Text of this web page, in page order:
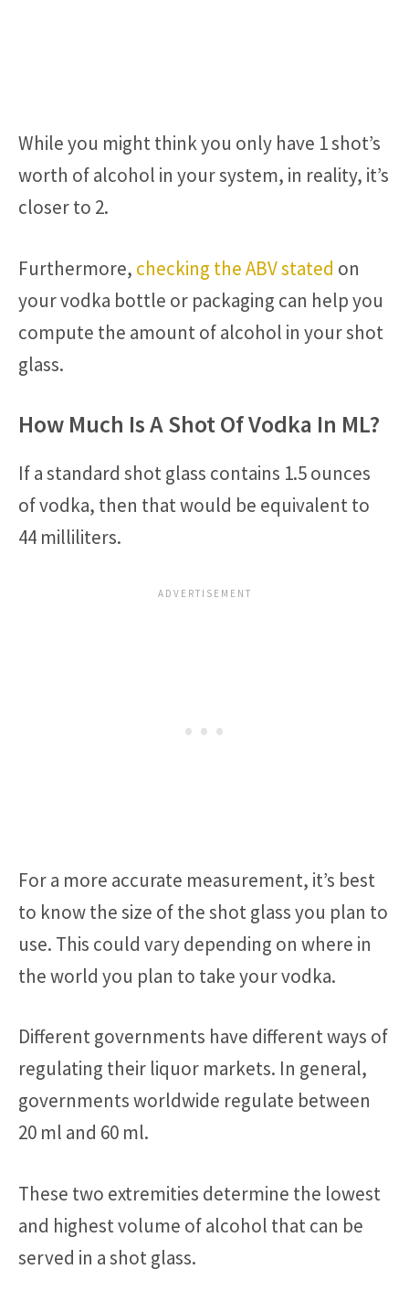
While you might think you only have 1 shot’s
worth of alcohol in your system, in reality, it’s
closer to 2.
Furthermore, checking the ABV stated on
your vodka bottle or packaging can help you
compute the amount of alcohol in your shot
glass.
How Much Is A Shot Of Vodka In ML?
If a standard shot glass contains 1.5 ounces
of vodka, then that would be equivalent to
44 milliliters.
For a more accurate measurement, it’s best
to know the size of the shot glass you plan to
use. This could vary depending on where in
the world you plan to take your vodka.
Different governments have different ways of
regulating their liquor markets. In general,
governments worldwide regulate between
20 ml and 60 ml.
These two extremities determine the lowest
and highest volume of alcohol that can be
served in a shot glass.